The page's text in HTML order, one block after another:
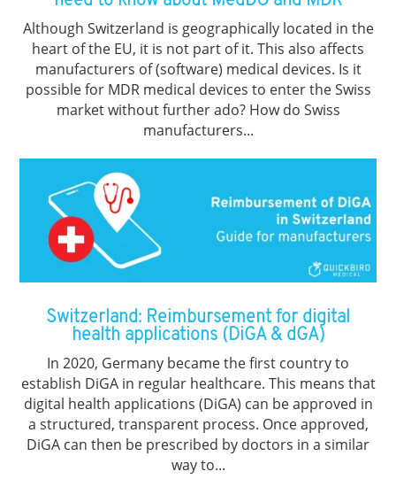
Although Switzerland is geographically located in the
heart of the EU, it is not part of it. This also affects
manufacturers of (software) medical devices. Is it
possible for MDR medical devices to enter the Swiss
market without further ado? How do Swiss
manufacturers...
Switzerland: Reimbursement for digital
health applications (DiGA & dGA)
In 2020, Germany became the first country to
establish DiGA in regular healthcare. This means that
digital health applications (DiGA) can be approved in
a structured, transparent process. Once approved,
DiGA can then be prescribed by doctors in a similar
way to...